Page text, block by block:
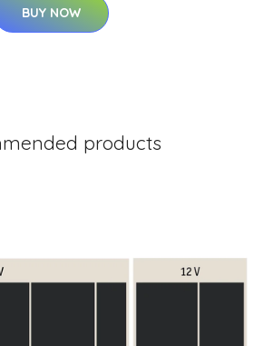
BUY NOW
products